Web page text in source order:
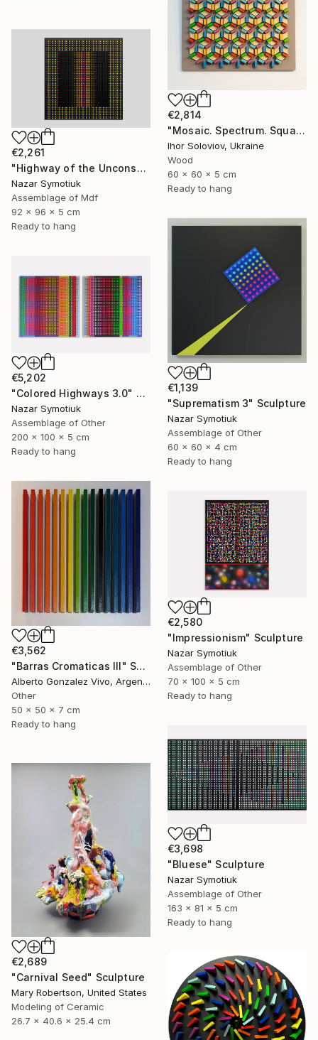
€2,814
"Mosaic. Spectrum. Square" Sculpture
Ihor Soloviov, Ukraine
Wood
60 x 60 x 5 cm
Ready to hang
€2,261
"Highway of the Unconscious ABS/11" Sculpture
Nazar Symotiuk
Assemblage of Mdf
92 x 96 x 5 cm
Ready to hang
€1,139
"Suprematism 3" Sculpture
Nazar Symotiuk
Assemblage of Other
60 x 60 x 4 cm
Ready to hang
€5,202
"Colored Highways 3.0" Sculpture
Nazar Symotiuk
Assemblage of Other
200 x 100 x 5 cm
Ready to hang
€3,562
"Barras Cromaticas III" Sculpture
Alberto Gonzalez Vivo, Argentina
Other
50 x 50 x 7 cm
Ready to hang
€2,580
"Impressionism" Sculpture
Nazar Symotiuk
Assemblage of Other
70 x 100 x 5 cm
Ready to hang
€3,698
"Bluese" Sculpture
Nazar Symotiuk
Assemblage of Other
163 x 81 x 5 cm
Ready to hang
€2,689
"Carnival Seed" Sculpture
Mary Robertson, United States
Modeling of Ceramic
26.7 x 40.6 x 25.4 cm